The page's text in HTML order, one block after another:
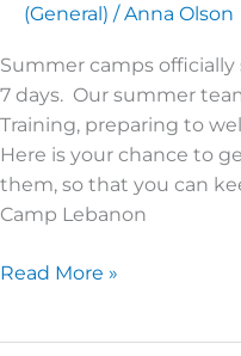
(General) /Anna Olson
Summer camps
7 days. Our summer
Training, preparing to
Here is your chance to
them, so that you can
Camp Lebanon
Read More »